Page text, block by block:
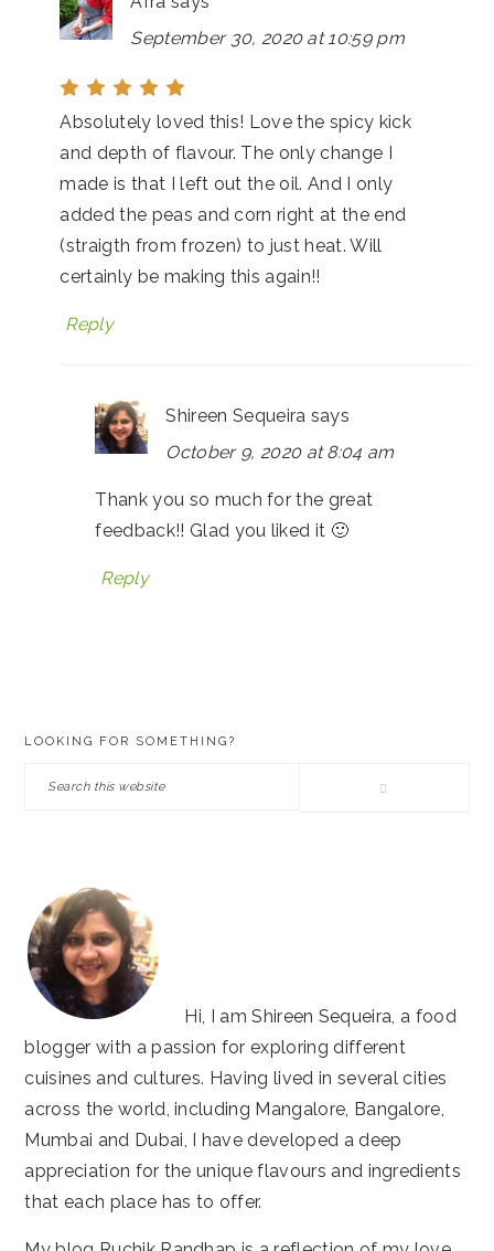
September 30, 2020 at 10:59 pm
Absolutely loved this! Love the spicy kick
and depth of flavour. The only change I
made is that I left out the oil. And I only
added the peas and corn right at the end
(straigth from frozen) to just heat. Will
certainly be making this again!!
Reply
Shireen Sequeira says
October 9, 2020 at 8:04 am
Thank you so much for the great
feedback!! Glad you liked it 🙂
Reply
LOOKING FOR SOMETHING?
Search
Hi, I am Shireen Sequeira, a food
blogger with a passion for exploring different
cuisines and cultures. Having lived in several cities
across the world, including Mangalore, Bangalore,
Mumbai and Dubai, I have developed a deep
appreciation for the unique flavours and ingredients
that each place has to offer.